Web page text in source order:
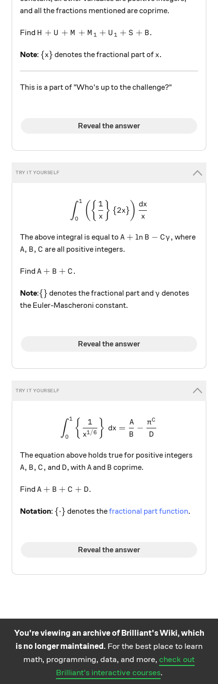
and all the fractions mentioned are coprime.
Find H+U+M+{ M }_{ 1 }+{ U }_{ 1 }+S+B.
H + U + M + M 1 + U 1 + S + B.
Note: \{x\}
{x} denotes the fractional part ofx.
x.
This is a part of "Who's up to the challenge?"
Reveal the answer
\displaystyle
∫0
1 ({ x
1 } {2x} ) x
dx
The above integral is equal to A+\ln{B}-C\gamma,
A + ln B − Cγ , where
A,B,C
A, B, C are all positive integers.
Find A+B+C.
A + B + C .
Note:\{ \}
{} denotes the fractional part and \gamma
γ denotes
the Euler-Mascheroni constant.
Reveal the answer
\int _{ 0 }^{ 1 }{ \left\{
∫0
1 { x1/6
1 } dx =
B
A
−
D
πC
The equation above holds true for positive integers
A,B,C,
A, B, C , and D
D, with A
Aand B
B coprime.
Find A+B+C+D
A + B + C + D.
Notation: \{ \cdot \}
{⋅} denotes thefractional part function.
Reveal the answer
You're viewing an archive of Brilliant's Wiki, which
is no longer maintained. For the best place to learn
math, programming, data, and more, check out
Brilliant's interactive courses.
Practice math
and science
questions on the
About Careers Help Terms
Privacy
California Privacy Policy
© Brilliant 2026